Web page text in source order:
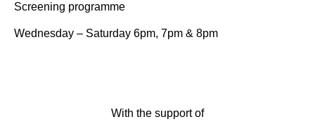
Screening programme
Wednesday – Saturday 6pm, 7pm & 8pm
With the support of